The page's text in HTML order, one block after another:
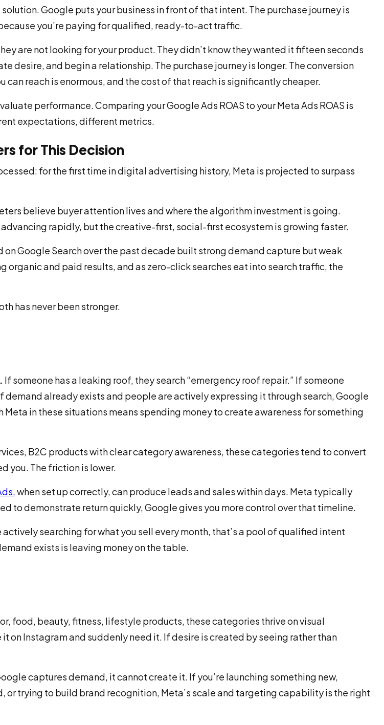
Google puts your business in front of that intent. The purchase journey is
you’re paying for qualified, ready-to-act traffic.
are not looking for your product. They didn’t know they wanted it fifteen seconds
desire, and begin a relationship. The purchase journey is longer. The conversion
reach is enormous, and the cost of that reach is significantly cheaper.
performance. Comparing your Google Ads ROAS to your Meta Ads ROAS is
expectations, different metrics.
for This Decision
for the first time in digital advertising history, Meta is projected to surpass
believe buyer attention lives and where the algorithm investment is going.
advancing rapidly, but the creative-first, social-first ecosystem is growing faster.
Google Search over the past decade built strong demand capture but weak
organic and paid results, and as zero-click searches eat into search traffic, the
has never been stronger.
If someone has a leaking roof, they search “emergency roof repair.” If someone
demand already exists and people are actively expressing it through search, Google
in these situations means spending money to create awareness for something
B2C products with clear category awareness, these categories tend to convert
you. The friction is lower.
,when set up correctly, can produce leads and sales within days. Meta typically
to demonstrate return quickly, Google gives you more control over that timeline.
searching for what you sell every month, that’s a pool of qualified intent
exists is leaving money on the table.
food, beauty, fitness, lifestyle products, these categories thrive on visual
on Instagram and suddenly need it. If desire is created by seeing rather than
captures demand, it cannot create it. If you’re launching something new,
or trying to build brand recognition, Meta’s scale and targeting capability is the right